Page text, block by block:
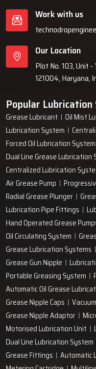
such as lubrication
breakdowns and are
that, build robust systems,
after the installation is
performance, easy
businesses instead of
Work with us
Our Location
Plot No. 103, Unit
121004, Haryana,
Popular
Grease Lubricant
Oil Mist
Lubrication System
Forced Oil Lubrication System
Dual Line Grease Lubrication
Centralized Lubrication
Air Grease Pump
Radial Grease Plunger
Lubrication Pipe Fittings
Hand Operated Grease
Oil Circulating System
Grease Lubrication Systems
Grease Gun Nipple
Portable Greasing System
Automatic Oil Grease
Grease Nipple Caps
Grease Nipple Adaptor
Motorised Lubrication Unit
Dual Line Lubrication System
Grease Fittings
Automatic